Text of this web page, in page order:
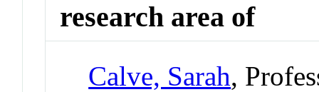
research area of
Calve, Sarah,